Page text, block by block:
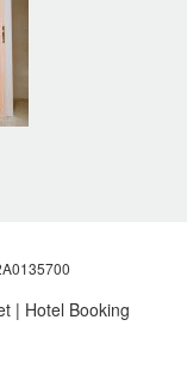
| Hotel Booking